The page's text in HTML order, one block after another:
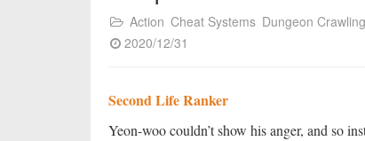
Action Cheat Systems Dungeon Crawling
2020/12/31
Second Life Ranker
Yeon-woo couldn’t show his anger, and so